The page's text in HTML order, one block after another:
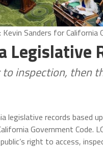
Sanders for California
Legislative
inspection, then
legislative records based
Government Code.
right to access,